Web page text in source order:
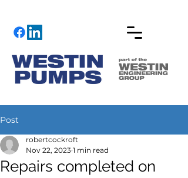
Post
Repairs completed on
robertcockroft
Nov 22, 2023 1 min read